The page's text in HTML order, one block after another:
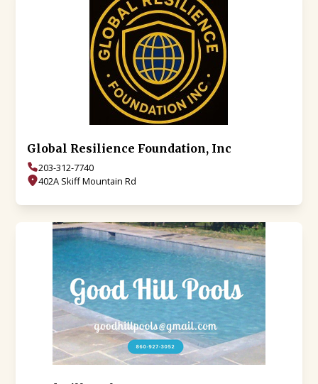
Global Resilience Foundation, Inc
203-312-7740
402A Skiff Mountain Rd